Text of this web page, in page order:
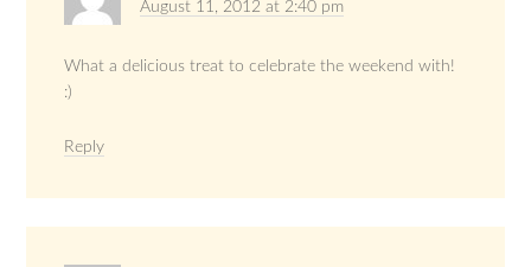
August 11, 2012 at 2:40 pm
What a delicious treat to celebrate the weekend with!
:)
Reply